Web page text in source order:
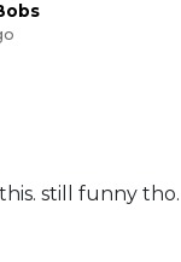
still funny tho.